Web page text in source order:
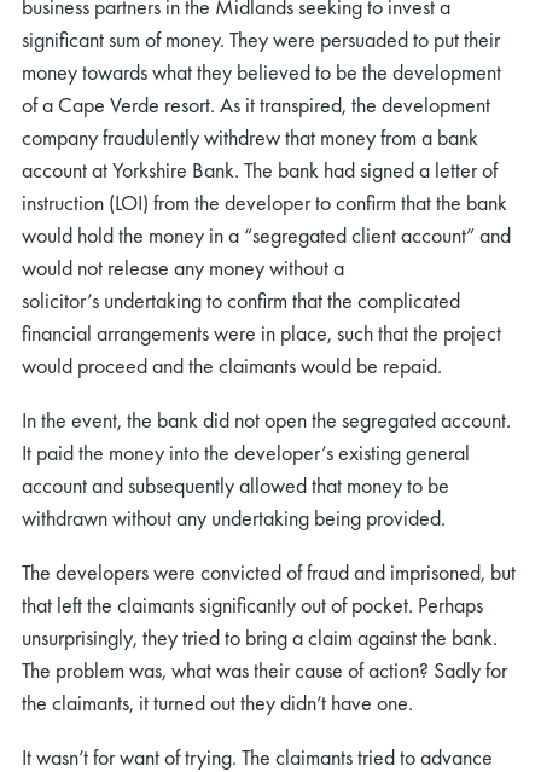
business partners in the Midlands seeking to invest a
significant sum of money. They were persuaded to put their
money towards what they believed to be the development
of a Cape Verde resort. As it transpired, the development
company fraudulently withdrew that money from a bank
account at Yorkshire Bank. The bank had signed a letter of
instruction (LOI) from the developer to confirm that the bank
would hold the money in a “segregated client account” and
would not release any money without a
solicitor’s undertaking to confirm that the complicated
financial arrangements were in place, such that the project
would proceed and the claimants would be repaid.
In the event, the bank did not open the segregated account.
It paid the money into the developer’s existing general
account and subsequently allowed that money to be
withdrawn without any undertaking being provided.
The developers were convicted of fraud and imprisoned, but
that left the claimants significantly out of pocket. Perhaps
unsurprisingly, they tried to bring a claim against the bank.
The problem was, what was their cause of action? Sadly for
the claimants, it turned out they didn’t have one.
It wasn’t for want of trying. The claimants tried to advance